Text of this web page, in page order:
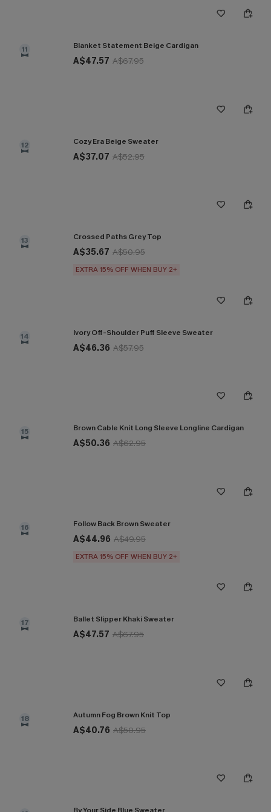
11 Blanket Statement Beige Cardigan
A$47.57 A$67.95
12 Cozy Era Beige Sweater
A$37.07 A$52.95
13 Crossed Paths Grey Top
A$35.67 A$50.95
EXTRA 15% OFF WHEN BUY 2+
14 Ivory Off-Shoulder Puff Sleeve Sweater
A$46.36 A$57.95
15 Brown Cable Knit Long Sleeve Longline Cardigan
A$50.36 A$62.95
16 Follow Back Brown Sweater
A$44.96 A$49.95
EXTRA 15% OFF WHEN BUY 2+
17 Ballet Slipper Khaki Sweater
A$47.57 A$67.95
18 Autumn Fog Brown Knit Top
A$40.76 A$50.95